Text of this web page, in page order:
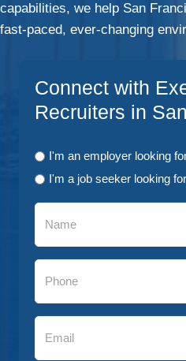
capabilities, we help San
fast-paced, ever-changing
Connect with
Recruiters in
I'm an employer looking
I'm a job seeker looking